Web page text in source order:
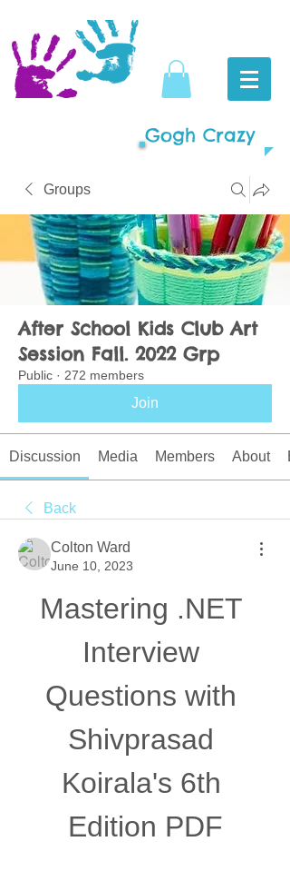
Gogh Crazy
Groups
After School Kids Club Art
Session Fall. 2022 Grp
Public · 272 members
Join
Discussion Media Members About
Back
Colton Ward
June 10, 2023
Mastering .NET
Interview
Questions with
Shivprasad
Koirala's 6th
Edition PDF